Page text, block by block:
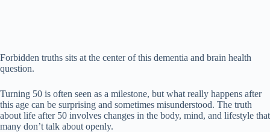
Forbidden truths sits at the center of this dementia and brain health
question.
Turning 50 is often seen as a milestone, but what really happens after
this age can be surprising and sometimes misunderstood. The truth
about life after 50 involves changes in the body, mind, and lifestyle that
many don’t talk about openly.